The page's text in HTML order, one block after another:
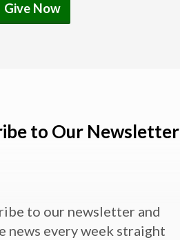
Give Now
to Our Newsletter
to our newsletter and
news every week straight